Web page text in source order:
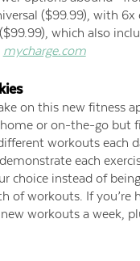
($99.99), with
which also
mycharge.com
on this new fitness
or on-the-go but
workouts each
each
choice instead of
of workouts. If
workouts a week,